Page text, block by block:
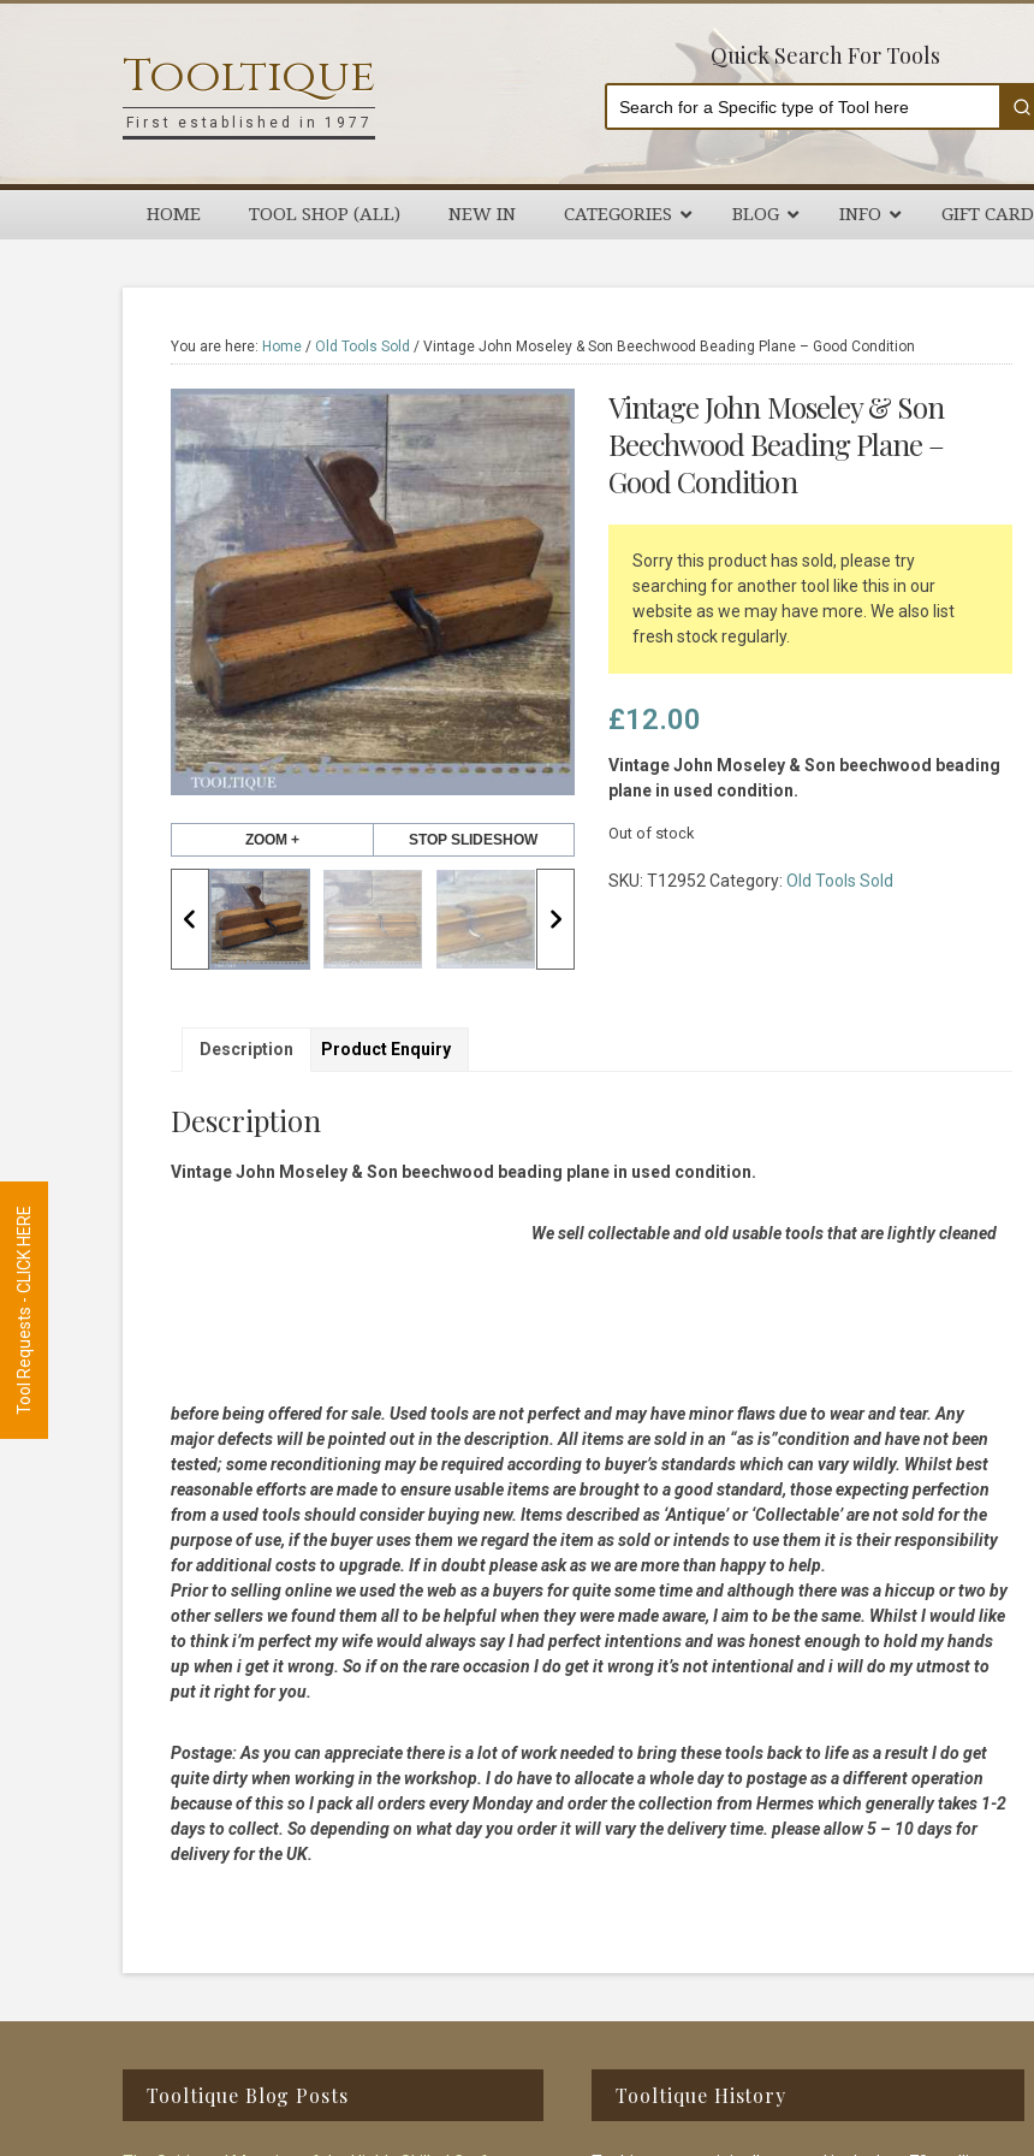
Tooltique
First established in 1977
Quick Search For Tools
HOME TOOL SHOP (ALL) NEW IN CATEGORIES BLOG INFO GIFT CARD
You are here: Home / Old Tools Sold / Vintage John Moseley & Son Beechwood Beading Plane – Good Condition
ZOOM + STOP SLIDESHOW
Vintage John Moseley & Son
Beechwood Beading Plane –
Good Condition
Sorry this product has sold, please try
searching for another tool like this in our
website as we may have more. We also list
fresh stock regularly.
£12.00
Vintage John Moseley & Son beechwood beading
plane in used condition.
Out of stock
SKU: T12952 Category: Old Tools Sold
Description Product Enquiry
Description
Vintage John Moseley & Son beechwood beading plane in used condition.
We sell collectable and old usable tools that are lightly cleaned
before being offered for sale. Used tools are not perfect and may have minor flaws due to wear and tear. Any
major defects will be pointed out in the description. All items are sold in an “as is”condition and have not been
tested; some reconditioning may be required according to buyer’s standards which can vary wildly. Whilst best
reasonable efforts are made to ensure usable items are brought to a good standard, those expecting perfection
from a used tools should consider buying new. Items described as ‘Antique’ or ‘Collectable’ are not sold for the
purpose of use, if the buyer uses them we regard the item as sold or intends to use them it is their responsibility
for additional costs to upgrade. If in doubt please ask as we are more than happy to help.
Prior to selling online we used the web as a buyers for quite some time and although there was a hiccup or two by
other sellers we found them all to be helpful when they were made aware, I aim to be the same. Whilst I would like
to think i’m perfect my wife would always say I had perfect intentions and was honest enough to hold my hands
up when i get it wrong. So if on the rare occasion I do get it wrong it’s not intentional and i will do my utmost to
put it right for you.
Postage:As you can appreciate there is a lot of work needed to bring these tools back to life as a result I do get
quite dirty when working in the workshop. I do have to allocate a whole day to postage as a different operation
because of this so I pack all orders every Monday and order the collection from Hermes which generally takes 1-2
days to collect. So depending on what day you order it will vary the delivery time. please allow 5 – 10 days for
delivery for the UK.
Tooltique Blog Posts Tooltique History
Tool Requests - CLICK HERE